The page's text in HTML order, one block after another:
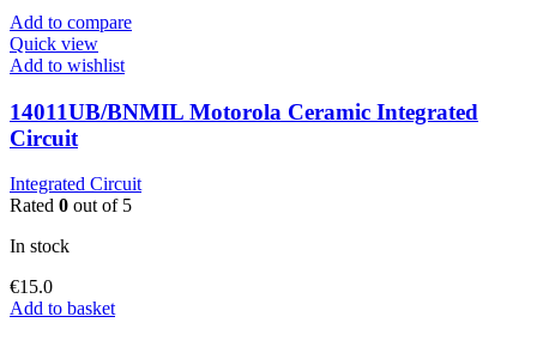
Add to compare
Quick view
Add to wishlist
14011UB/BNMIL Motorola Ceramic Integrated
Circuit
Integrated Circuit
Rated 0 out of 5
In stock
€15.0
Add to basket